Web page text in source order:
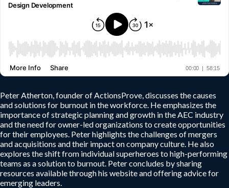
Peter Atherton, founder of ActionsProve, discusses the causes
and solutions for burnout in the workforce. He emphasizes the
importance of strategic planning and growth in the AEC industry
and the need for owner-led organizations to create opportunities
for their employees. Peter highlights the challenges of mergers
and acquisitions and their impact on company culture. He also
explores the shift from individual superheroes to high-performing
teams as a solution to burnout. Peter concludes by sharing
resources available through his website and offering advice for
emerging leaders.